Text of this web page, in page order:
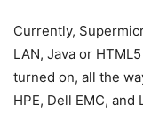
Currently,
LAN, Java or
turned on, all the
HPE, Dell EMC,